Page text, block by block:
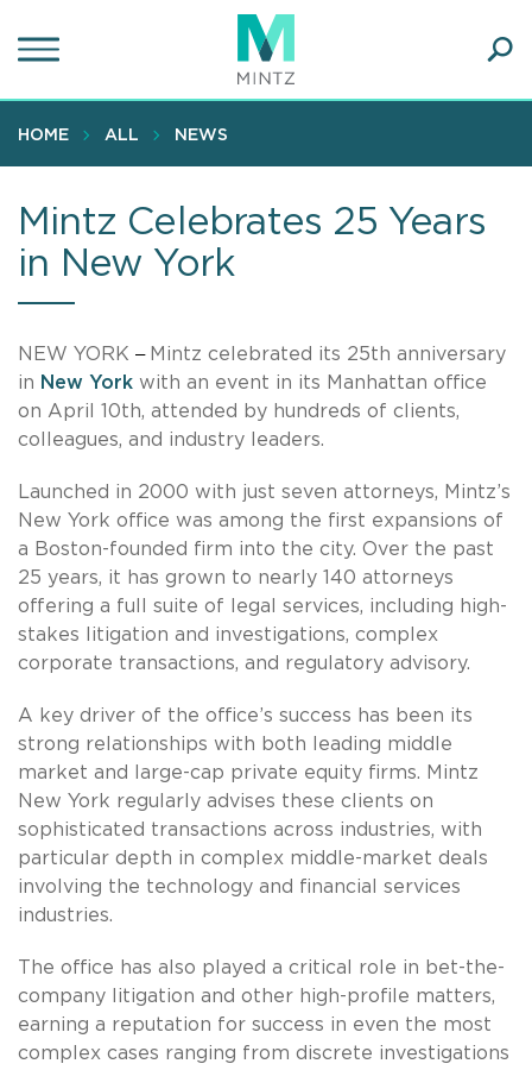
to
content
HOME ALL NEWS
Mintz Celebrates 25 Years
in New York
NEW YORK – Mintz celebrated its 25th anniversary
in New York with an event in its Manhattan office
on April 10th, attended by hundreds of clients,
colleagues, and industry leaders.
Launched in 2000 with just seven attorneys, Mintz’s
New York office was among the first expansions of
a Boston-founded firm into the city. Over the past
25 years, it has grown to nearly 140 attorneys
offering a full suite of legal services, including high-
stakes litigation and investigations, complex
corporate transactions, and regulatory advisory.
A key driver of the office’s success has been its
strong relationships with both leading middle
market and large-cap private equity firms. Mintz
New York regularly advises these clients on
sophisticated transactions across industries, with
particular depth in complex middle-market deals
involving the technology and financial services
industries.
The office has also played a critical role in bet-the-
company litigation and other high-profile matters,
earning a reputation for success in even the most
complex cases ranging from discrete investigations